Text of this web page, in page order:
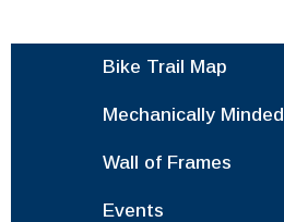
Bike Trail Map
Mechanically Minded
Wall of Frames
Events